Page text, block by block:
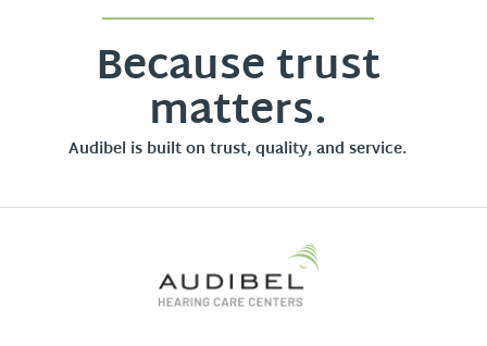
Because trust
matters.
Audibel is built on trust, quality, and service.